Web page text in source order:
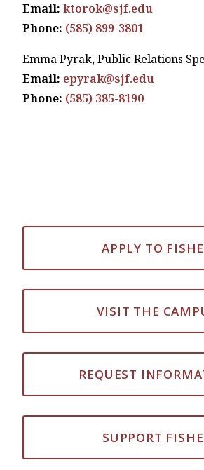
Email: ktorok@sjf.edu
Phone: (585) 899-3801
Emma Pyrak, Public Relations
Email: epyrak@sjf.edu
Phone: (585) 385-8190
APPLY TO
VISIT THE
REQUEST
SUPPORT